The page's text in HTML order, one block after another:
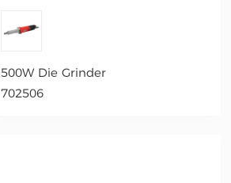
500W Die Grinder
702506